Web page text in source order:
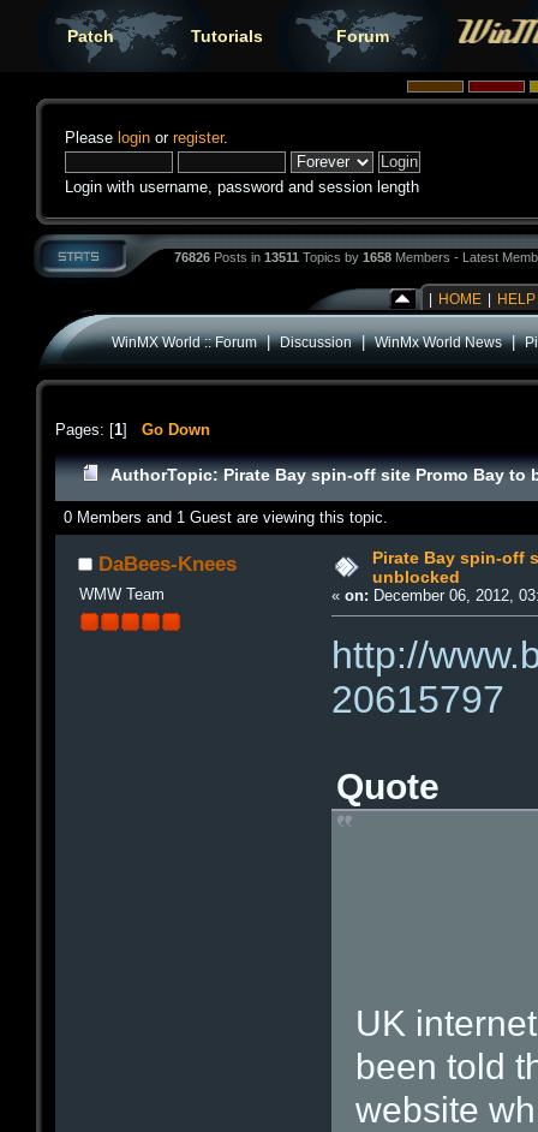
Patch Tutorials Forum
Please login or register.
Login with username, password and session length
76826 Posts in 13511 Topics by 1658 Members - Latest
HOME HELP
WinMX World :: Forum|Discussion|WinMx World News|
Pages: [1] Go Down
AuthorTopic: Pirate Bay spin-off site Promo Bay to
0 Members and 1 Guest are viewing this topic.
DaBees-Knees
WMW Team
Pirate Bay spin-off
unblocked
«on: December 06, 2012,
http://
20615797
Quote
UK
been told
website